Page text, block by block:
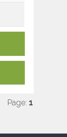
Page: 1